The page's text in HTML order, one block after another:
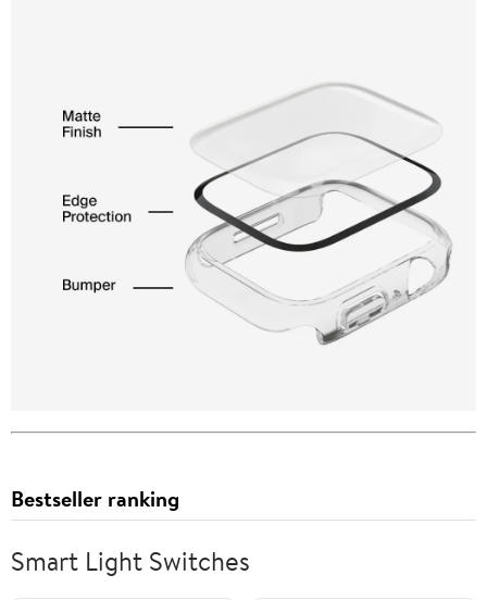
Bestseller ranking
Smart Light Switches